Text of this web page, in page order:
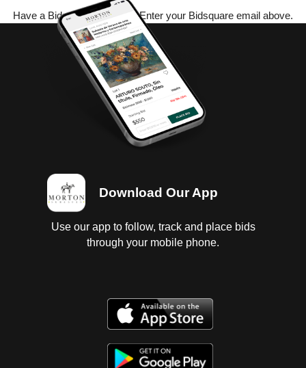
Have a Bidsquare account? Enter your Bidsquare email above.
Download Our App
Use our app to follow, track and place bids
through your mobile phone.